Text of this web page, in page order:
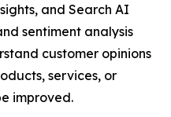
and Search AI
sentiment analysis
customer opinions
services, or
improved.